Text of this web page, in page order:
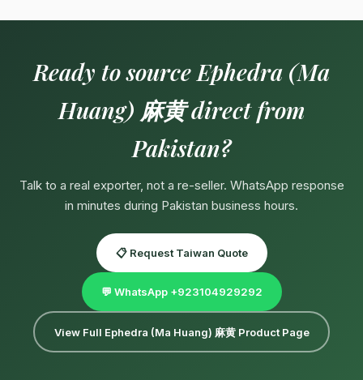
Ready to source Ephedra (Ma
Huang) 麻黄 direct from
Pakistan?
Talk to a real exporter, not a re-seller. WhatsApp response
in minutes during Pakistan business hours.
📋 Request Taiwan Quote
💬 WhatsApp +923104929292
View Full Ephedra (Ma Huang) 麻黄 Product Page